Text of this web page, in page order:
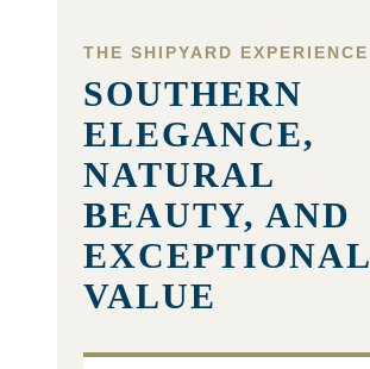
THE SHIPYARD EXPERIENCE
SOUTHERN
ELEGANCE,
NATURAL
BEAUTY, AND
EXCEPTIONAL
VALUE